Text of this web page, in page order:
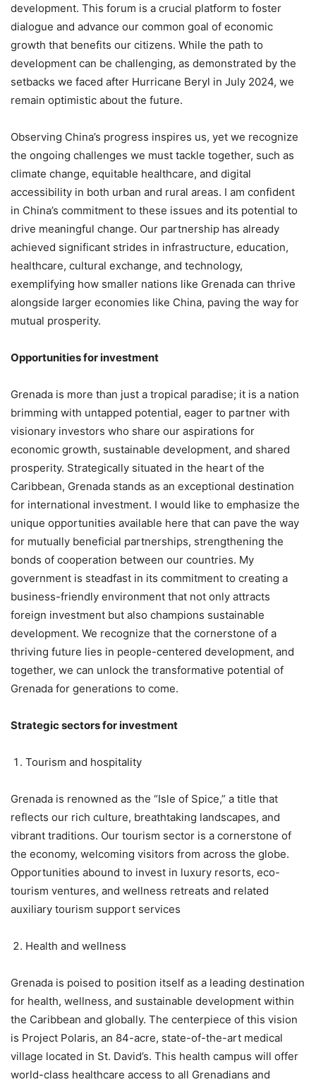
development. This forum is a crucial platform to foster
dialogue and advance our common goal of economic
growth that benefits our citizens. While the path to
development can be challenging, as demonstrated by the
setbacks we faced after Hurricane Beryl in July 2024, we
remain optimistic about the future.
Observing China’s progress inspires us, yet we recognize
the ongoing challenges we must tackle together, such as
climate change, equitable healthcare, and digital
accessibility in both urban and rural areas. I am confident
in China’s commitment to these issues and its potential to
drive meaningful change. Our partnership has already
achieved significant strides in infrastructure, education,
healthcare, cultural exchange, and technology,
exemplifying how smaller nations like Grenada can thrive
alongside larger economies like China, paving the way for
mutual prosperity.
Opportunities for investment
Grenada is more than just a tropical paradise; it is a nation
brimming with untapped potential, eager to partner with
visionary investors who share our aspirations for
economic growth, sustainable development, and shared
prosperity. Strategically situated in the heart of the
Caribbean, Grenada stands as an exceptional destination
for international investment. I would like to emphasize the
unique opportunities available here that can pave the way
for mutually beneficial partnerships, strengthening the
bonds of cooperation between our countries. My
government is steadfast in its commitment to creating a
business-friendly environment that not only attracts
foreign investment but also champions sustainable
development. We recognize that the cornerstone of a
thriving future lies in people-centered development, and
together, we can unlock the transformative potential of
Grenada for generations to come.
Strategic sectors for investment
Tourism and hospitality
Grenada is renowned as the “Isle of Spice,” a title that
reflects our rich culture, breathtaking landscapes, and
vibrant traditions. Our tourism sector is a cornerstone of
the economy, welcoming visitors from across the globe.
Opportunities abound to invest in luxury resorts, eco-
tourism ventures, and wellness retreats and related
auxiliary tourism support services
Health and wellness
Grenada is poised to position itself as a leading destination
for health, wellness, and sustainable development within
the Caribbean and globally. The centerpiece of this vision
is Project Polaris, an 84-acre, state-of-the-art medical
village located in St. David’s. This health campus will offer
world-class healthcare access to all Grenadians and